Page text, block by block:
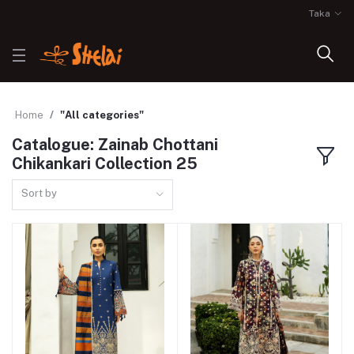
Taka
Home "All categories"
Catalogue: Zainab Chottani
Chikankari Collection 25
Sort by